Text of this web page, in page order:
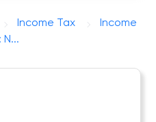
Income Tax
Income
N...